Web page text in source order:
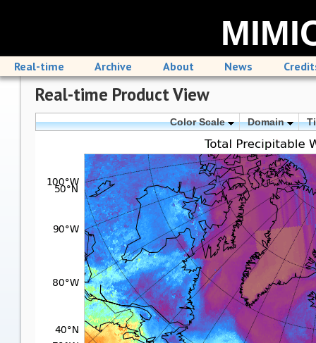
Real-time Archive About News
Real-time Product View
Color Scale Domain